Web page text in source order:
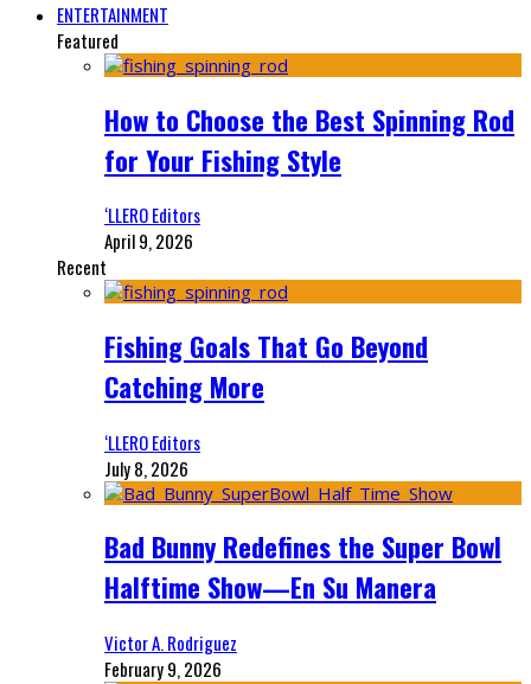
ENTERTAINMENT
Featured
How to Choose the Best Spinning Rod
for Your Fishing Style
‘LLERO Editors
April 9, 2026
Recent
Fishing Goals That Go Beyond
Catching More
‘LLERO Editors
July 8, 2026
Bad Bunny Redefines the Super Bowl
Halftime Show—En Su Manera
Victor A. Rodriguez
February 9, 2026